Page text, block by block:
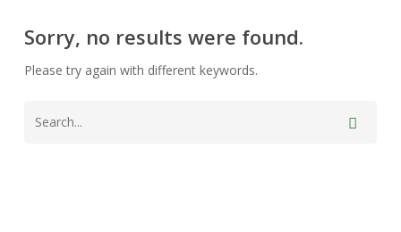
Sorry, no results were found.
Please try again with different keywords.